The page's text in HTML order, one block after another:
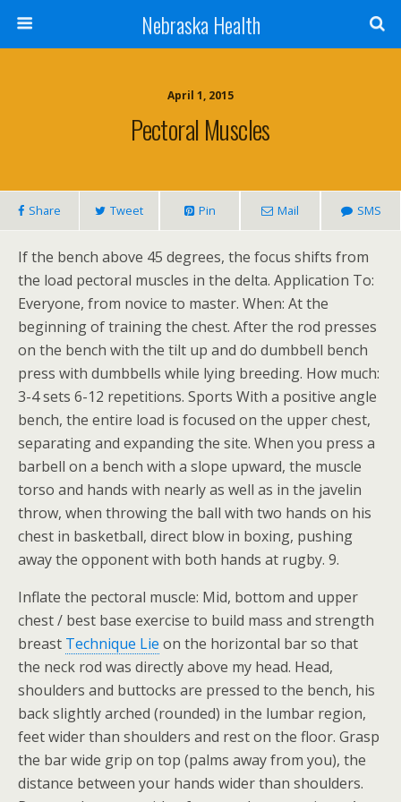
Nebraska Health
April 1, 2015
Pectoral Muscles
Share Tweet Pin Mail SMS
If the bench above 45 degrees, the focus shifts from
the load pectoral muscles in the delta. Application To:
Everyone, from novice to master. When: At the
beginning of training the chest. After the rod presses
on the bench with the tilt up and do dumbbell bench
press with dumbbells while lying breeding. How much:
3-4 sets 6-12 repetitions. Sports With a positive angle
bench, the entire load is focused on the upper chest,
separating and expanding the site. When you press a
barbell on a bench with a slope upward, the muscle
torso and hands with nearly as well as in the javelin
throw, when throwing the ball with two hands on his
chest in basketball, direct blow in boxing, pushing
away the opponent with both hands at rugby. 9.
Inflate the pectoral muscle: Mid, bottom and upper
chest / best base exercise to build mass and strength
breast Technique Lie on the horizontal bar so that
the neck rod was directly above my head. Head,
shoulders and buttocks are pressed to the bench, his
back slightly arched (rounded) in the lumbar region,
feet wider than shoulders and rest on the floor. Grasp
the bar wide grip on top (palms away from you), the
distance between your hands wider than shoulders.